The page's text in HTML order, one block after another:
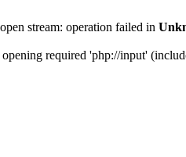
stream: operation failed in
required 'php://input'